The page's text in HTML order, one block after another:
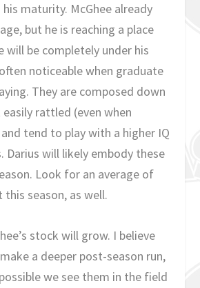
maturity. McGhee already
but he is reaching a place
will be completely under his
noticeable when graduate
They are composed down
rattled (even when
tend to play with a higher IQ
Darius will likely embody these
Look for an average of
season, as well.
stock will grow. I believe
a deeper post-season run,
we see them in the field